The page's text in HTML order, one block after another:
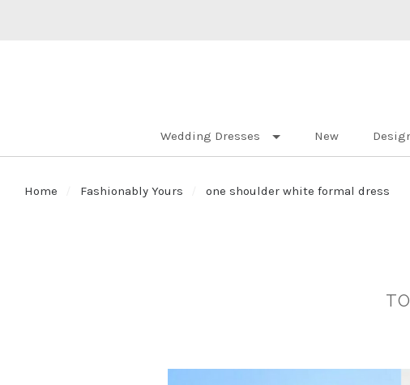
Wedding Dresses New
Home Fashionably Yours
one shoulder white formal dress